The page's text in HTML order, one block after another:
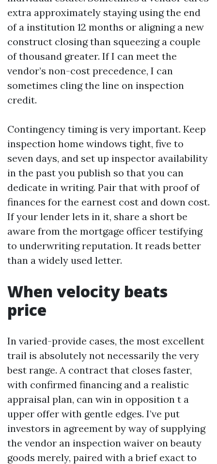
extra approximately staying using the end
of a institution 12 months or aligning a new
construct closing than squeezing a couple
of thousand greater. If I can meet the
vendor’s non-cost precedence, I can
sometimes cling the line on inspection
credit.
Contingency timing is very important. Keep
inspection home windows tight, five to
seven days, and set up inspector availability
in the past you publish so that you can
dedicate in writing. Pair that with proof of
finances for the earnest cost and down cost.
If your lender lets in it, share a short be
aware from the mortgage officer testifying
to underwriting reputation. It reads better
than a widely used letter.
When velocity beats
price
In varied-provide cases, the most excellent
trail is absolutely not necessarily the very
best range. A contract that closes faster,
with confirmed financing and a realistic
appraisal plan, can win in opposition t a
upper offer with gentle edges. I’ve put
investors in agreement by way of supplying
the vendor an inspection waiver on beauty
goods merely, paired with a brief exact to